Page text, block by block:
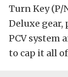
Turn Key (P/
Deluxe gear,
PCV system
to cap it all